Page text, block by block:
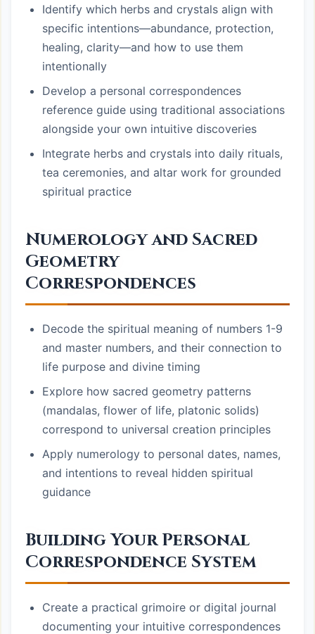
Identify which herbs and crystals align with
specific intentions—abundance, protection,
healing, clarity—and how to use them
intentionally
Develop a personal correspondences
reference guide using traditional associations
alongside your own intuitive discoveries
Integrate herbs and crystals into daily rituals,
tea ceremonies, and altar work for grounded
spiritual practice
Numerology and Sacred
Geometry
Correspondences
Decode the spiritual meaning of numbers 1-9
and master numbers, and their connection to
life purpose and divine timing
Explore how sacred geometry patterns
(mandalas, flower of life, platonic solids)
correspond to universal creation principles
Apply numerology to personal dates, names,
and intentions to reveal hidden spiritual
guidance
Building Your Personal
Correspondence System
Create a practical grimoire or digital journal
documenting your intuitive correspondences